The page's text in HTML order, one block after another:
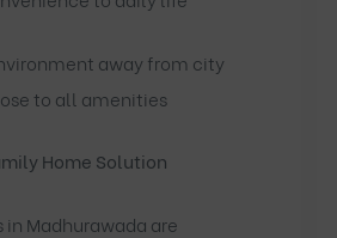
away from city
to all amenities
Home Solution
in Madhurawada are